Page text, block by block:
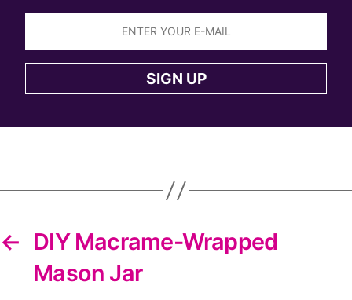
Sign
SIGN UP
← DIY Macrame-Wrapped
Mason Jar